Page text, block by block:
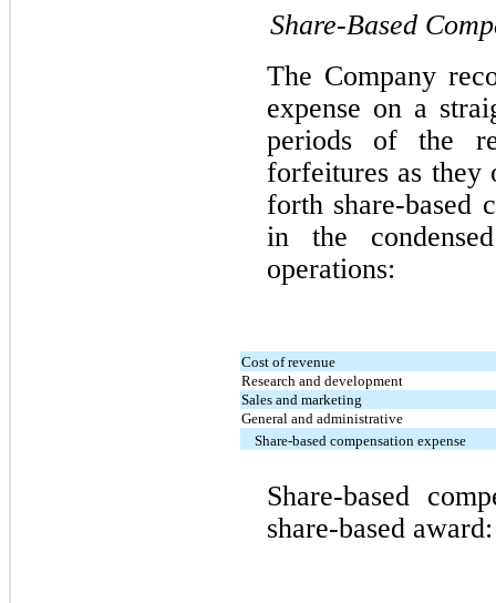
Share-Based
The Company
expense on a
periods of the
forfeitures as they
forth share-based
in the
operations:
Cost of revenue
Research and development
Sales and marketing
General and administrative
Share-based compensation expense
Share-based
share-based award: